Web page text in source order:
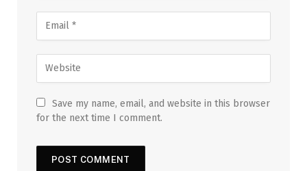
Save my name, email, and website in this browser
for the next time I comment.